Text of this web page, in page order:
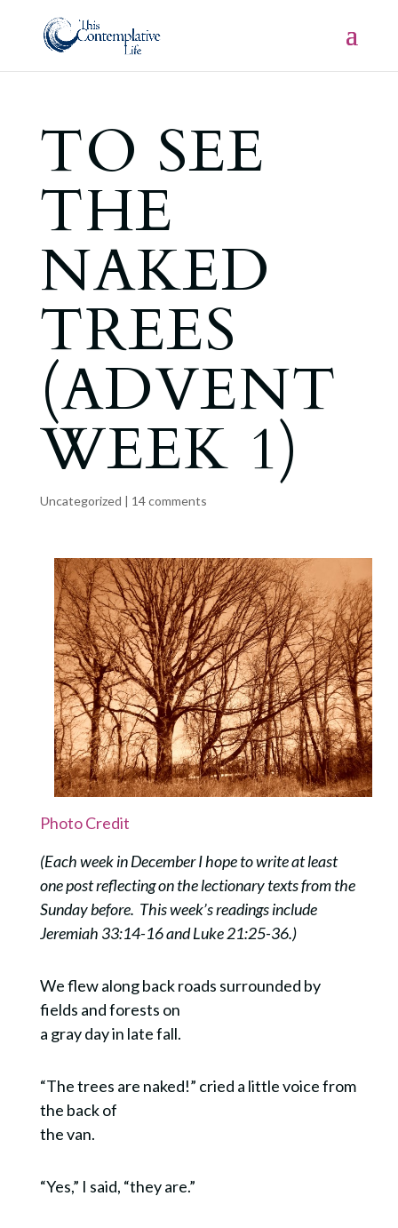
TO SEE
THE
NAKED
TREES
(ADVENT
WEEK 1)
Uncategorized | 14 comments
Photo Credit
(Each week in December I hope to write at least
one post reflecting on the lectionary texts from the
Sunday before. This week’s readings include
Jeremiah 33:14-16 and Luke 21:25-36.)
We flew along back roads surrounded by
fields and forests on
a gray day in late fall.
“The trees are naked!” cried a little voice from
the back of
the van.
“Yes,” I said, “they are.”